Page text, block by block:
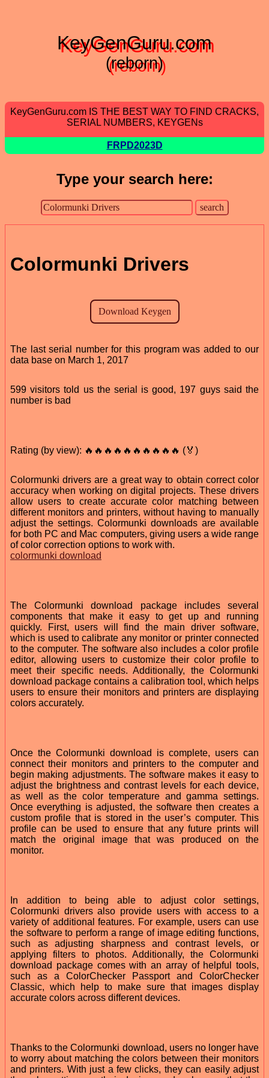
KeyGenGuru.com
(reborn)
KeyGenGuru.com IS THE BEST WAY TO FIND CRACKS,
SERIAL NUMBERS, KEYGENs
FRPD2023D
Type your search here:
Colormunki Drivers
The last serial number for this program was added to our
data base on March 1, 2017
599 visitors told us the serial is good, 197 guys said the
number is bad
Rating (by view): 🔥🔥🔥🔥🔥🔥🔥🔥🔥🔥 (🏅)
Colormunki drivers are a great way to obtain correct color
accuracy when working on digital projects. These drivers
allow users to create accurate color matching between
different monitors and printers, without having to manually
adjust the settings. Colormunki downloads are available
for both PC and Mac computers, giving users a wide range
of color correction options to work with.
colormunki download
The Colormunki download package includes several
components that make it easy to get up and running
quickly. First, users will find the main driver software,
which is used to calibrate any monitor or printer connected
to the computer. The software also includes a color profile
editor, allowing users to customize their color profile to
meet their specific needs. Additionally, the Colormunki
download package contains a calibration tool, which helps
users to ensure their monitors and printers are displaying
colors accurately.
Once the Colormunki download is complete, users can
connect their monitors and printers to the computer and
begin making adjustments. The software makes it easy to
adjust the brightness and contrast levels for each device,
as well as the color temperature and gamma settings.
Once everything is adjusted, the software then creates a
custom profile that is stored in the user’s computer. This
profile can be used to ensure that any future prints will
match the original image that was produced on the
monitor.
In addition to being able to adjust color settings,
Colormunki drivers also provide users with access to a
variety of additional features. For example, users can use
the software to perform a range of image editing functions,
such as adjusting sharpness and contrast levels, or
applying filters to photos. Additionally, the Colormunki
download package comes with an array of helpful tools,
such as a ColorChecker Passport and ColorChecker
Classic, which help to make sure that images display
accurate colors across different devices.
Thanks to the Colormunki download, users no longer have
to worry about matching the colors between their monitors
and printers. With just a few clicks, they can easily adjust